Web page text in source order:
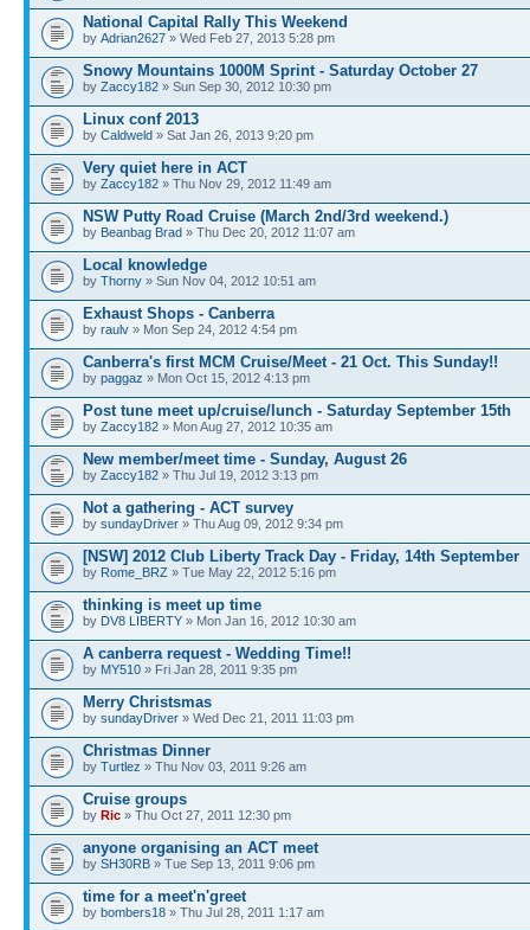
National Capital Rally This Weekend
by Adrian2627 » Wed Feb 27, 2013 5:28 pm
Snowy Mountains 1000M Sprint - Saturday October 27
by Zaccy182 » Sun Sep 30, 2012 10:30 pm
Linux conf 2013
by Caldweld » Sat Jan 26, 2013 9:20 pm
Very quiet here in ACT
by Zaccy182 » Thu Nov 29, 2012 11:49 am
NSW Putty Road Cruise (March 2nd/3rd weekend.)
by Beanbag Brad » Thu Dec 20, 2012 11:07 am
Local knowledge
by Thorny » Sun Nov 04, 2012 10:51 am
Exhaust Shops - Canberra
by raulv » Mon Sep 24, 2012 4:54 pm
Canberra's first MCM Cruise/Meet - 21 Oct. This Sunday!!
by paggaz » Mon Oct 15, 2012 4:13 pm
Post tune meet up/cruise/lunch - Saturday September 15th
by Zaccy182 » Mon Aug 27, 2012 10:35 am
New member/meet time - Sunday, August 26
by Zaccy182 » Thu Jul 19, 2012 3:13 pm
Not a gathering - ACT survey
by sundayDriver » Thu Aug 09, 2012 9:34 pm
[NSW] 2012 Club Liberty Track Day - Friday, 14th September
by Rome_BRZ » Tue May 22, 2012 5:16 pm
thinking is meet up time
by DV8 LIBERTY » Mon Jan 16, 2012 10:30 am
A canberra request - Wedding Time!!
by MY510 » Fri Jan 28, 2011 9:35 pm
Merry Christsmas
by sundayDriver » Wed Dec 21, 2011 11:03 pm
Christmas Dinner
by Turtlez » Thu Nov 03, 2011 9:26 am
Cruise groups
by Ric » Thu Oct 27, 2011 12:30 pm
anyone organising an ACT meet
by SH30RB » Tue Sep 13, 2011 9:06 pm
time for a meet'n'greet
by bombers18 » Thu Jul 28, 2011 1:17 am